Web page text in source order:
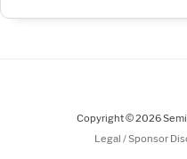
Copyright © 2026
Legal / Sponsor